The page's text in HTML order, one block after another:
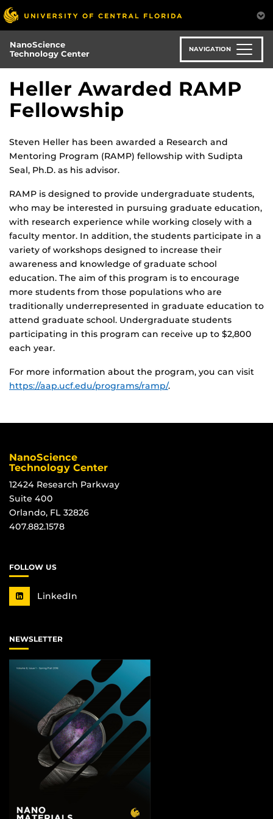
Skip
to
main
content
NanoScience
Technology Center
NAVIGATION
Heller Awarded RAMP
Fellowship
Steven Heller has been awarded a Research and
Mentoring Program (RAMP) fellowship with Sudipta
Seal, Ph.D. as his advisor.
RAMP is designed to provide undergraduate students,
who may be interested in pursuing graduate education,
with research experience while working closely with a
faculty mentor. In addition, the students participate in a
variety of workshops designed to increase their
awareness and knowledge of graduate school
education. The aim of this program is to encourage
more students from those populations who are
traditionally underrepresented in graduate education to
attend graduate school. Undergraduate students
participating in this program can receive up to $2,800
each year.
For more information about the program, you can visit
https://aap.ucf.edu/programs/ramp/.
NanoScience
Technology Center
12424 Research Parkway
Suite 400
Orlando, FL 32826
407.882.1578
FOLLOW US
LinkedIn
NEWSLETTER